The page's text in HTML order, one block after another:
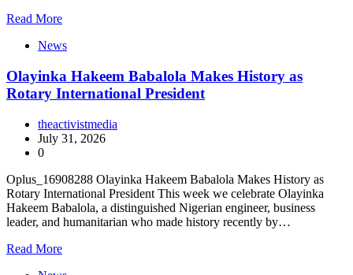
Read More
News
Olayinka Hakeem Babalola Makes History as
Rotary International President
theactivistmedia
July 31, 2026
0
Oplus_16908288 Olayinka Hakeem Babalola Makes History as
Rotary International President This week we celebrate Olayinka
Hakeem Babalola, a distinguished Nigerian engineer, business
leader, and humanitarian who made history recently by…
Read More